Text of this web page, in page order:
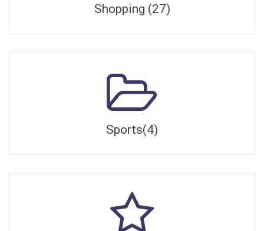
Shopping (27)
Sports(4)